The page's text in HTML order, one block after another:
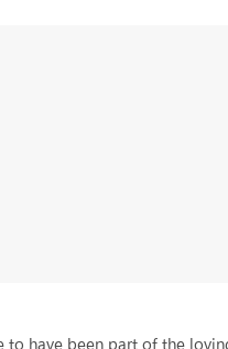
to have been part of the